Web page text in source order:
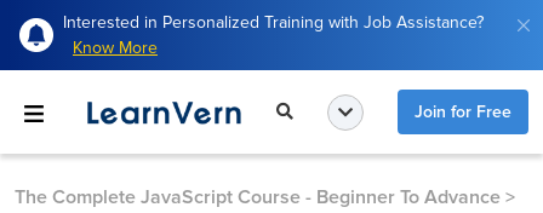
Interested in Personalized Training with Job Assistance?
Know More
Join for Free
The Complete JavaScript Course - Beginner To Advance >